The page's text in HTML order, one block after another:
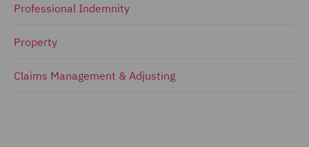
Professional Indemnity
Property
Claims Management & Adjusting